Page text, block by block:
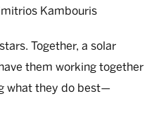
Kambouris
Together, a solar
them working together
what they do best—